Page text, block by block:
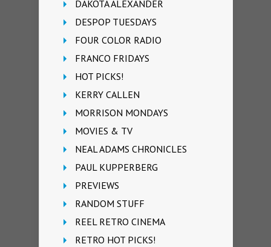
DAKOTA ALEXANDER
DESPOP TUESDAYS
FOUR COLOR RADIO
FRANCO FRIDAYS
HOT PICKS!
KERRY CALLEN
MORRISON MONDAYS
MOVIES & TV
NEAL ADAMS CHRONICLES
PAUL KUPPERBERG
PREVIEWS
RANDOM STUFF
REEL RETRO CINEMA
RETRO HOT PICKS!